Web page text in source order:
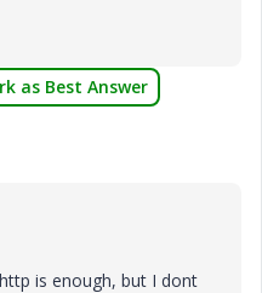
as Best Answer
is enough, but I dont